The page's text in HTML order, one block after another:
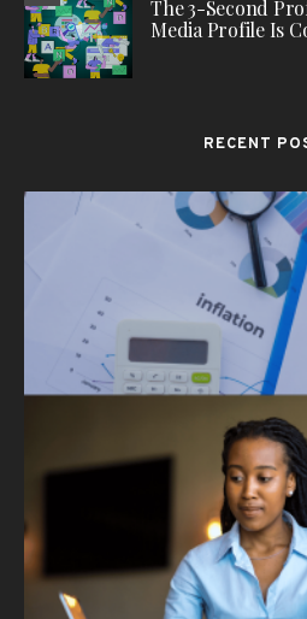
The 3-Second
Media Profile Is
RECENT